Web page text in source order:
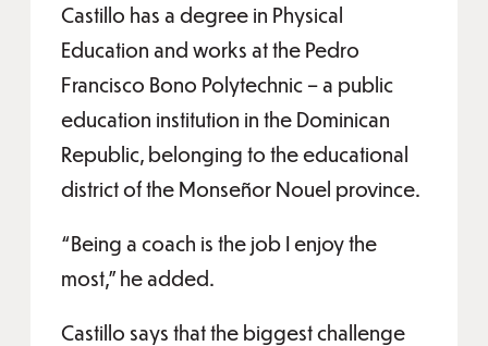
Castillo has a degree in Physical
Education and works at the Pedro
Francisco Bono Polytechnic – a public
education institution in the Dominican
Republic, belonging to the educational
district of the Monseñor Nouel province.
“Being a coach is the job I enjoy the
most,” he added.
Castillo says that the biggest challenge